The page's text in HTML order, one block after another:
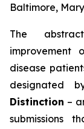
Baltimore,
The
improvement
disease
designated
Distinction –
submissions